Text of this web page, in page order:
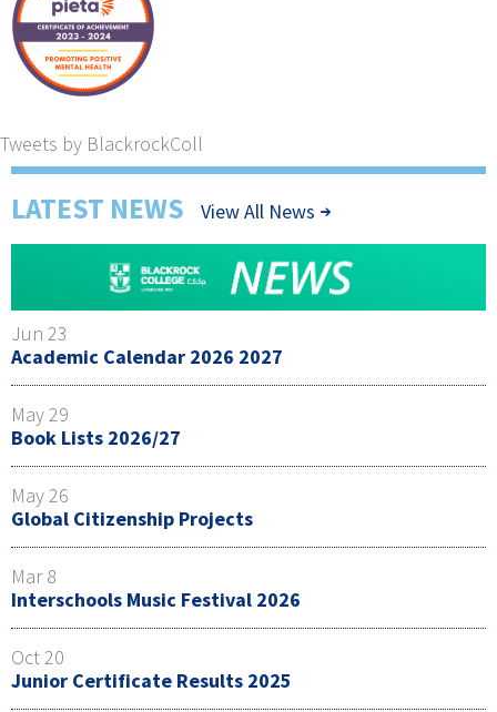
Tweets by BlackrockColl
LATEST NEWS View All News
Jun 23
Academic Calendar 2026 2027
May 29
Book Lists 2026/27
May 26
Global Citizenship Projects
Mar 8
Interschools Music Festival 2026
Oct 20
Junior Certificate Results 2025